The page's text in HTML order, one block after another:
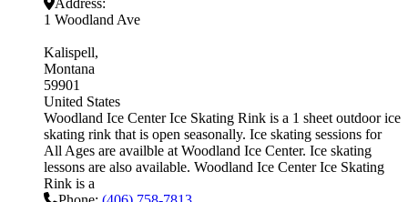
Address:
1 Woodland Ave
Kalispell
Montana
59901
United States
Woodland Ice Center Ice Skating Rink is a 1 sheet outdoor ice
skating rink that is open seasonally. Ice skating sessions for
All Ages are availble at Woodland Ice Center. Ice skating
lessons are also available. Woodland Ice Center Ice Skating
Rink is a